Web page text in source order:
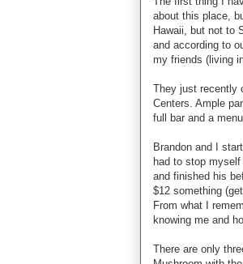
about this place,
Hawaii, but not to
and according to
my friends (living
They just recently
Centers. Ample
full bar and a
Brandon and I
had to stop
and finished his
$12 something
From what I
knowing me and
There are only